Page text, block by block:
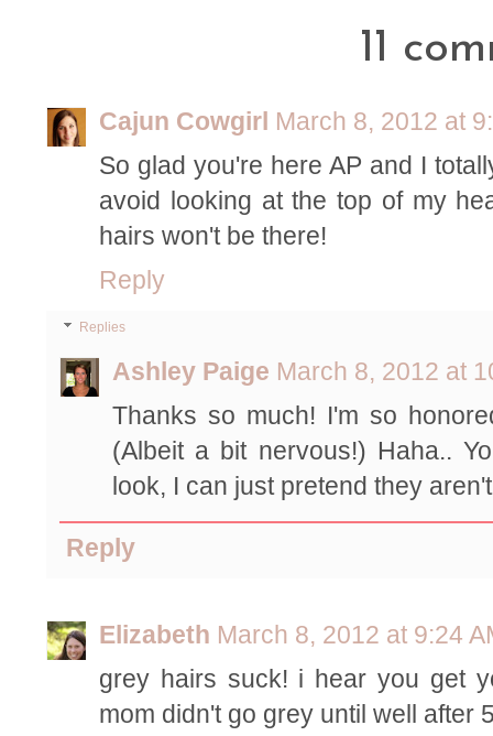
11
Cajun Cowgirl March 8, 2012 at
So glad you're here AP and I
avoid looking at the top of my
hairs won't be there!
Reply
Replies
Ashley Paige March 8, 2012 at
Thanks so much! I'm so
(Albeit a bit nervous!) Haha..
look, I can just pretend they
Reply
Elizabeth March 8, 2012 at 9:24
grey hairs suck! i hear you get
mom didn't go grey until well after